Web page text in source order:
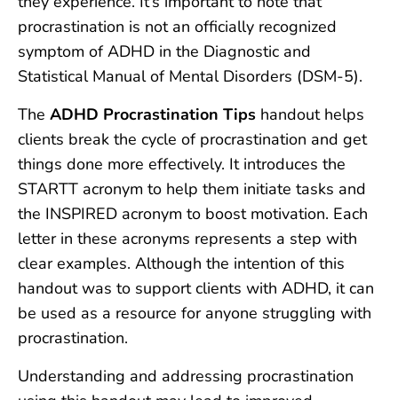
procrastination is not an officially recognized
symptom of ADHD in the Diagnostic and
Statistical Manual of Mental Disorders (DSM-5).
The ADHD Procrastination Tips handout helps
clients break the cycle of procrastination and get
things done more effectively. It introduces the
STARTT acronym to help them initiate tasks and
the INSPIRED acronym to boost motivation. Each
letter in these acronyms represents a step with
clear examples. Although the intention of this
handout was to support clients with ADHD, it can
be used as a resource for anyone struggling with
procrastination.
Understanding and addressing procrastination